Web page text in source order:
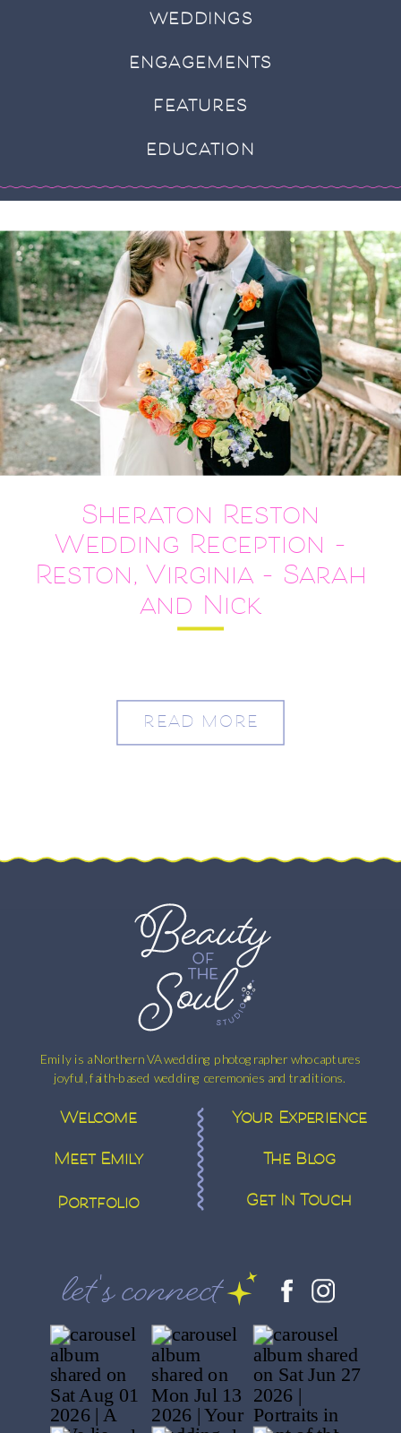
WEDDINGS
ENGAGEMENTS
FEATURES
EDUCATION
READ MORE
Sheraton Reston
Wedding Reception –
Reston, Virginia – Sarah
and Nick
Emily is a Northern VA wedding photographer who captures
joyful, faith-based wedding ceremonies and traditions.
Welcome
Meet Emily
Portfolio
Your Experience
The Blog
Get In Touch
let's connect